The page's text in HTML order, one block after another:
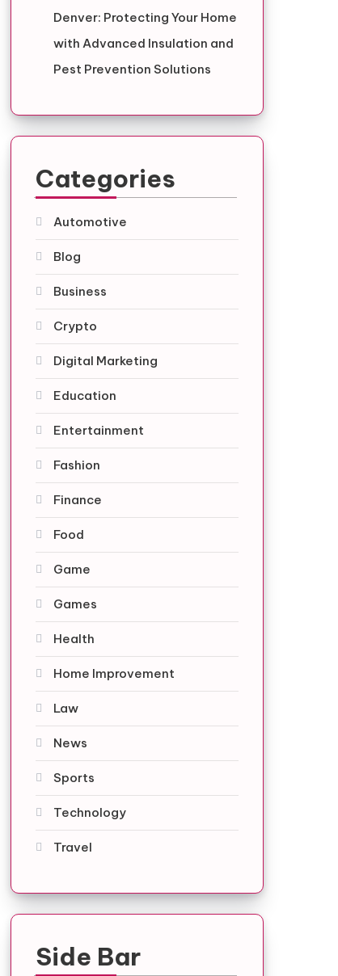
Denver: Protecting Your Home
with Advanced Insulation and
Pest Prevention Solutions
Categories
Automotive
Blog
Business
Crypto
Digital Marketing
Education
Entertainment
Fashion
Finance
Food
Game
Games
Health
Home Improvement
Law
News
Sports
Technology
Travel
Side Bar